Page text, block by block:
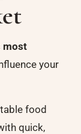
most
your
food
quick,